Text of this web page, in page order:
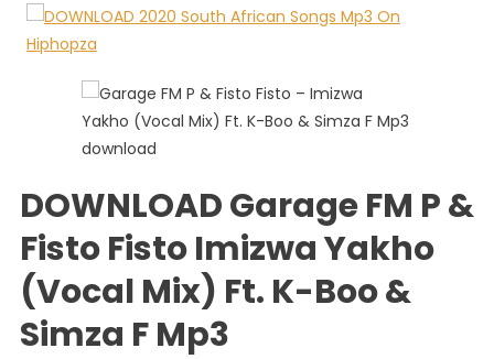
Mix)
DOWNLOAD Garage FM P &
Fisto Fisto Imizwa Yakho
(Vocal Mix) Ft. K-Boo &
Simza F Mp3